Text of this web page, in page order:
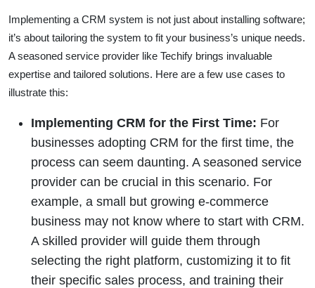
Implementing a CRM system is not just about installing software;
it’s about tailoring the system to fit your business’s unique needs.
A seasoned service provider like Techify brings invaluable
expertise and tailored solutions. Here are a few use cases to
illustrate this:
Implementing CRM for the First Time: For
businesses adopting CRM for the first time, the
process can seem daunting. A seasoned service
provider can be crucial in this scenario. For
example, a small but growing e-commerce
business may not know where to start with CRM.
A skilled provider will guide them through
selecting the right platform, customizing it to fit
their specific sales process, and training their